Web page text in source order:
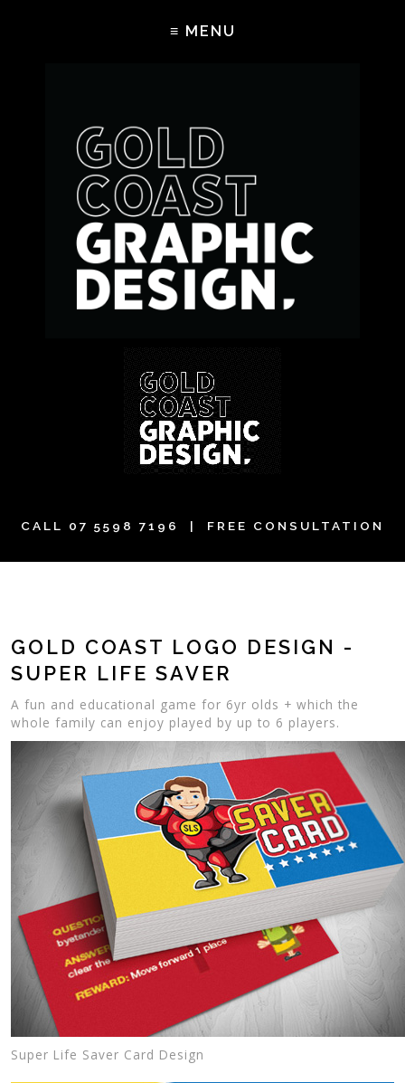
CALL 07 5598 7196 | FREE CONSULTATION
GOLD COAST LOGO DESIGN -
SUPER LIFE SAVER
A fun and educational game for 6yr olds + which the
whole family can enjoy played by up to 6 players.
Super Life Saver Card Design